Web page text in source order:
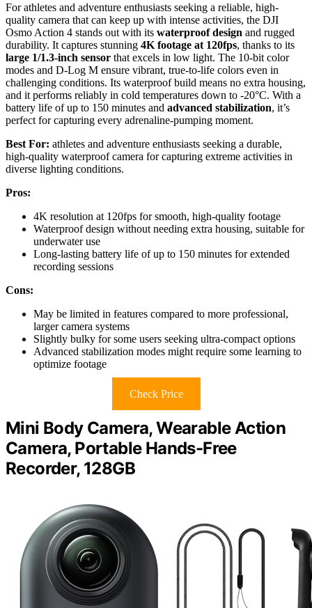
For athletes and adventure enthusiasts seeking a reliable, high-
quality camera that can keep up with intense activities, the DJI
Osmo Action 4 stands out with its waterproof design and rugged
durability. It captures stunning 4K footage at 120fps, thanks to its
large 1/1.3-inch sensor that excels in low light. The 10-bit color
modes and D-Log M ensure vibrant, true-to-life colors even in
challenging conditions. Its waterproof build means no extra housing,
and it performs reliably in cold temperatures down to -20°C. With a
battery life of up to 150 minutes and advanced stabilization, it’s
perfect for capturing every adrenaline-pumping moment.
Best For: athletes and adventure enthusiasts seeking a durable,
high-quality waterproof camera for capturing extreme activities in
diverse lighting conditions.
Pros:
4K resolution at 120fps for smooth, high-quality footage
Waterproof design without needing extra housing, suitable for
underwater use
Long-lasting battery life of up to 150 minutes for extended
recording sessions
Cons:
May be limited in features compared to more professional,
larger camera systems
Slightly bulky for some users seeking ultra-compact options
Advanced stabilization modes might require some learning to
optimize footage
Check Price
Mini Body Camera, Wearable Action
Camera, Portable Hands-Free
Recorder, 128GB